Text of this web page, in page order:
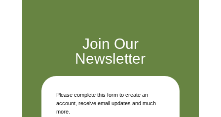
Join Our
Newsletter
Please complete this form to create an
account, receive email updates and much
more.